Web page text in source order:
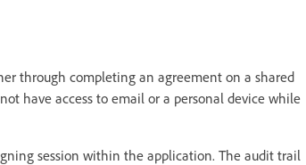
through completing an agreement on a shared
have access to email or a personal device while
session within the application. The audit trail